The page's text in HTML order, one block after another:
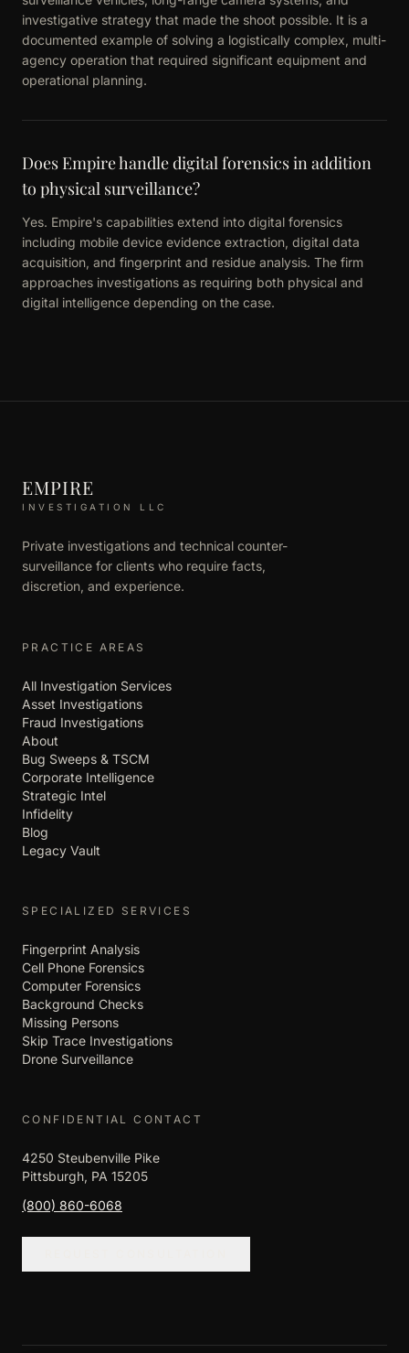
investigative strategy that made the shoot possible. It is a
documented example of solving a logistically complex, multi-
agency operation that required significant equipment and
operational planning.
Does Empire handle digital forensics in addition
to physical surveillance?
Yes. Empire's capabilities extend into digital forensics
including mobile device evidence extraction, digital data
acquisition, and fingerprint and residue analysis. The firm
approaches investigations as requiring both physical and
digital intelligence depending on the case.
EMPIRE
INVESTIGATION LLC
Private investigations and technical counter-
surveillance for clients who require facts,
discretion, and experience.
PRACTICE AREAS
All Investigation Services
Asset Investigations
Fraud Investigations
About
Bug Sweeps & TSCM
Corporate Intelligence
Strategic Intel
Infidelity
Blog
Legacy Vault
SPECIALIZED SERVICES
Fingerprint Analysis
Cell Phone Forensics
Computer Forensics
Background Checks
Missing Persons
Skip Trace Investigations
Drone Surveillance
CONFIDENTIAL CONTACT
4250 Steubenville Pike
Pittsburgh, PA 15205
(800) 860-6068